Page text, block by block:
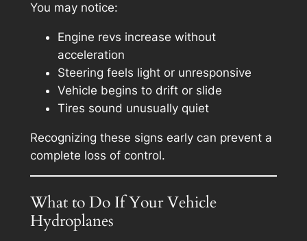
You may notice:
Engine revs increase without
acceleration
Steering feels light or unresponsive
Vehicle begins to drift or slide
Tires sound unusually quiet
Recognizing these signs early can prevent a
complete loss of control.
What to Do If Your Vehicle
Hydroplanes